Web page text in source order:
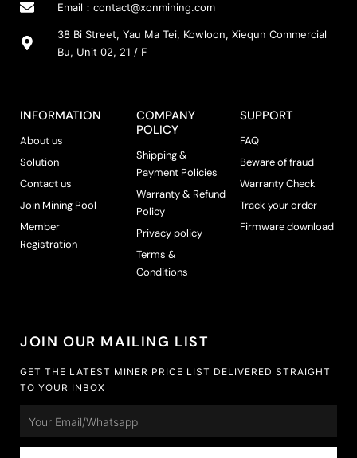
Email： contact@xonmining.com
38 Bi Street, Yau Ma Tei, Kowloon, Xiequn Commercial
Bu, Unit 02, 21 / F
INFORMATION
About us
Solution
Contact us
Join Mining Pool
Member
Registration
COMPANY
POLICY
Shipping &
Payment Policies
Warranty & Refund
Policy
Privacy policy
Terms &
Conditions
SUPPORT
FAQ
Beware of fraud
Warranty Check
Track your order
Firmware download
JOIN OUR MAILING LIST
GET THE LATEST MINER PRICE LIST DELIVERED STRAIGHT
TO YOUR INBOX